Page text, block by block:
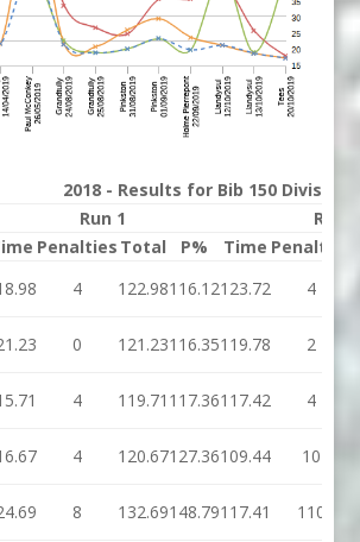
2018 - Results for Bib 150 Division
Run 1
Run 2
Penalties Total P% Time Penalties
4 122.98116.12123.72 4
0 121.23116.35119.78 2
4 119.71 117.36117.42 4
4 120.67127.36109.44 10
8 132.69148.79117.41 110